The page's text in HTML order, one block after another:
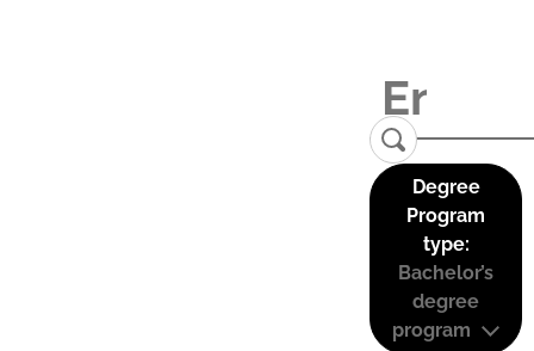
Degree
Program
type:
Bachelor’s
degree
program